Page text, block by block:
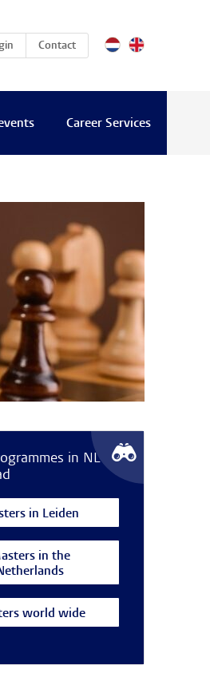
Contact
Career Services
in NL
in Leiden
in the
world wide